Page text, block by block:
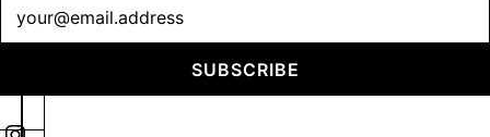
SUBSCRIBE